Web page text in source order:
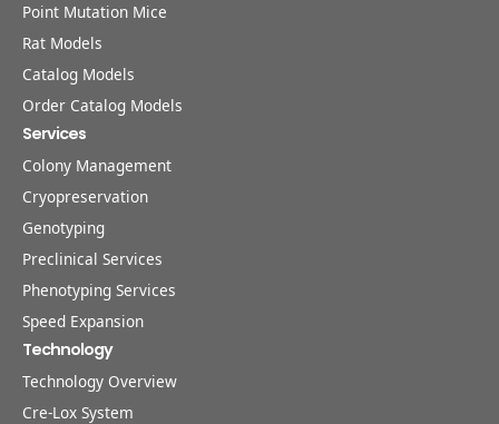
Point Mutation Mice
Rat Models
Catalog Models
Order Catalog Models
Services
Colony Management
Cryopreservation
Genotyping
Preclinical Services
Phenotyping Services
Speed Expansion
Technology
Technology Overview
Cre-Lox System